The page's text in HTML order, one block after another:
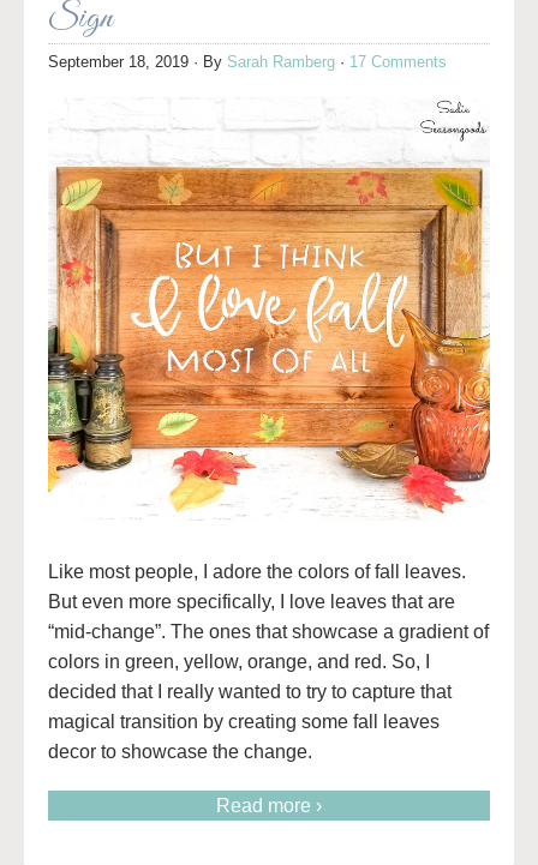
Sign
September 18, 2019 · By Sarah Ramberg · 17 Comments
Like most people, I adore the colors of fall leaves.
But even more specifically, I love leaves that are
“mid-change”. The ones that showcase a gradient of
colors in green, yellow, orange, and red. So, I
decided that I really wanted to try to capture that
magical transition by creating some fall leaves
decor to showcase the change.
Read more ›